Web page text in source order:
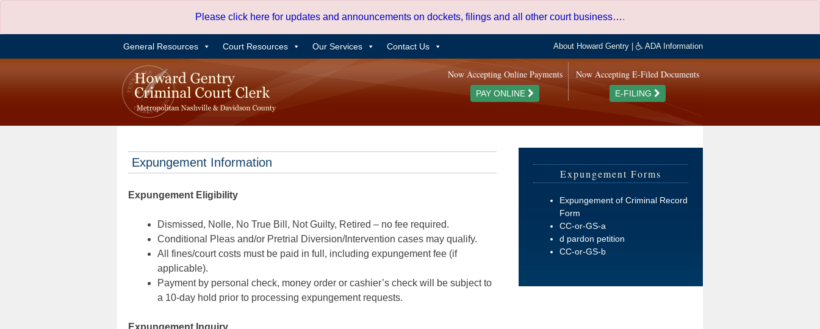
content
Please click here for updates and announcements on dockets, filings and all other court business….
General Resources Court Resources Our Services Contact Us About Howard Gentry ADA Information
Now Accepting E-Filed Documents
E-FILING
Now Accepting Online Payments
PAY ONLINE
Expungement Information
Expungement Eligibility
Dismissed, Nolle, No True Bill, Not Guilty, Retired – no fee required.
Conditional Pleas and/or Pretrial Diversion/Intervention cases may qualify.
All fines/court costs must be paid in full, including expungement fee (if
applicable).
Payment by personal check, money order or cashier’s check will be subject to
a 10-day hold prior to processing expungement requests.
Expungement Inquiry
Expungement Forms
Expungement of Criminal Record
Form
CC-or-GS-a
d pardon petition
CC-or-GS-b